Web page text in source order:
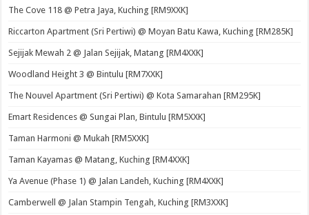
The Cove 118 @ Petra Jaya, Kuching [RM9XXK]
Riccarton Apartment (Sri Pertiwi) @ Moyan Batu Kawa, Kuching [RM285K]
Sejijak Mewah 2 @ Jalan Sejijak, Matang [RM4XXK]
Woodland Height 3 @ Bintulu [RM7XXK]
The Nouvel Apartment (Sri Pertiwi) @ Kota Samarahan [RM295K]
Emart Residences @ Sungai Plan, Bintulu [RM5XXK]
Taman Harmoni @ Mukah [RM5XXK]
Taman Kayamas @ Matang, Kuching [RM4XXK]
Ya Avenue (Phase 1) @ Jalan Landeh, Kuching [RM4XXK]
Camberwell @ Jalan Stampin Tengah, Kuching [RM3XXK]